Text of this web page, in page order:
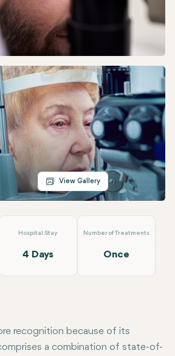
Email
View Gallery
Hospital Stay
4 Days
Number of Treatments
Once
recognition because of its
a combination of state-of-